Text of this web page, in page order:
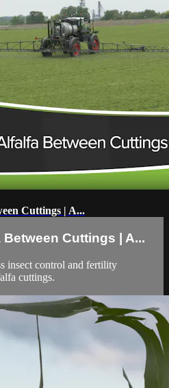
Cuttings | A...
Cuttings | A...
insect control and fertility
cuttings.